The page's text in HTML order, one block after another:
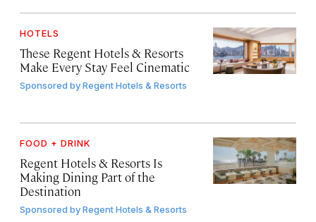
HOTELS
These Regent Hotels & Resorts
Make Every Stay Feel Cinematic
Sponsored byRegent Hotels & Resorts
FOOD + DRINK
Regent Hotels & Resorts Is
Making Dining Part of the
Destination
Sponsored byRegent Hotels & Resorts